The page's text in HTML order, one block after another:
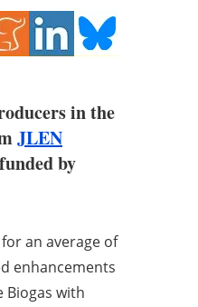
in the
JLEN
by
an average of
enhancements
Biogas with